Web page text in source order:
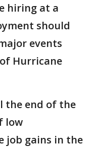
hiring at a
should
events
Hurricane
the end of the
low
job gains in the